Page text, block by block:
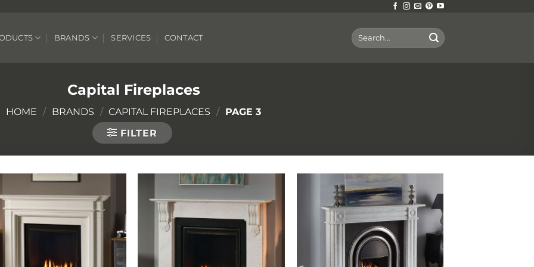
BRANDS SERVICES CONTACT
Search
for:
Capital Fireplaces
HOME / BRANDS / CAPITAL FIREPLACES / PAGE 3
FILTER